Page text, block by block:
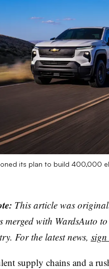
its plan to build 400,000
This article was
merged with WardsAuto
For the latest news,
supply chains and a